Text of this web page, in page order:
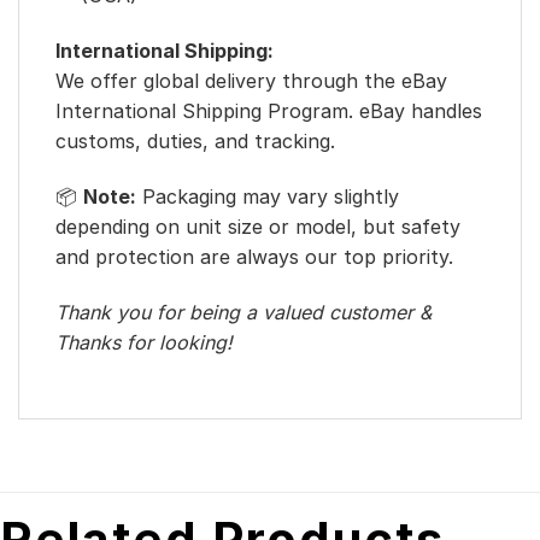
International Shipping:
We offer global delivery through the eBay
International Shipping Program. eBay handles
customs, duties, and tracking.
📦 Note: Packaging may vary slightly
depending on unit size or model, but safety
and protection are always our top priority.
Thank you for being a valued customer &
Thanks for looking!